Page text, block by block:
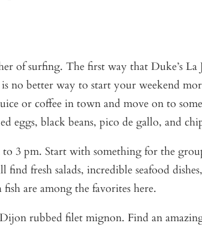
of surfing. The first way that Duke’s
no better way to start your weekend
or coffee in town and move on to
eggs, black beans, pico de gallo, and
3 pm. Start with something for the
fresh salads, incredible seafood
are among the favorites here.
rubbed filet mignon. Find an